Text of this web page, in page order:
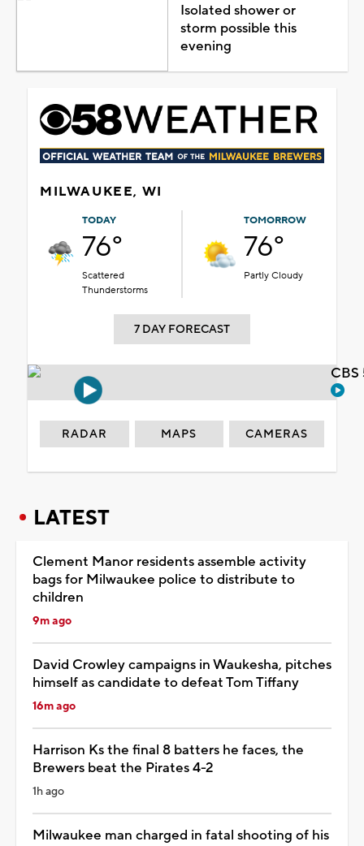
Isolated shower or
storm possible this
evening
MILWAUKEE, WI
TODAY
76°
Scattered
Thunderstorms
TOMORROW
76°
Partly Cloudy
7 DAY FORECAST
RADAR MAPS CAMERAS
LATEST
Clement Manor residents assemble activity
bags for Milwaukee police to distribute to
children
9m ago
David Crowley campaigns in Waukesha, pitches
himself as candidate to defeat Tom Tiffany
16m ago
Harrison Ks the final 8 batters he faces, the
Brewers beat the Pirates 4-2
1h ago
Milwaukee man charged in fatal shooting of his